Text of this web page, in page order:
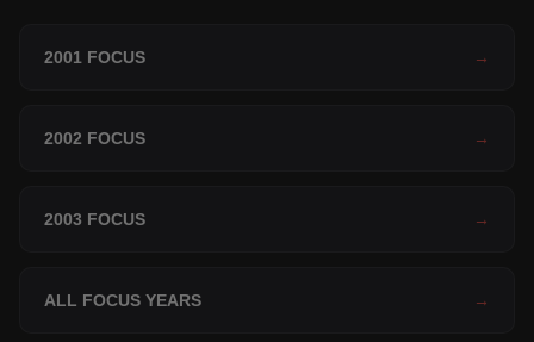
2001 FOCUS →
2002 FOCUS →
2003 FOCUS →
ALL FOCUS YEARS →